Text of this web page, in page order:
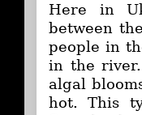
Here in
between
people in
in the
algal
hot. This